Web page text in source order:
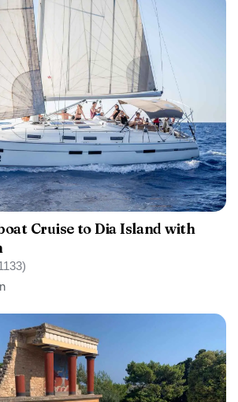
Cruise to Dia Island with